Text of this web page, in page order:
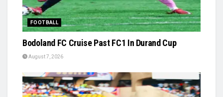
FOOTBALL
Bodoland FC Cruise Past FC1 In Durand Cup
August 7, 2026